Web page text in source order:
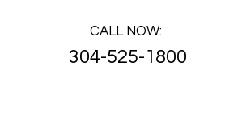
CALL NOW:
304-525-1800